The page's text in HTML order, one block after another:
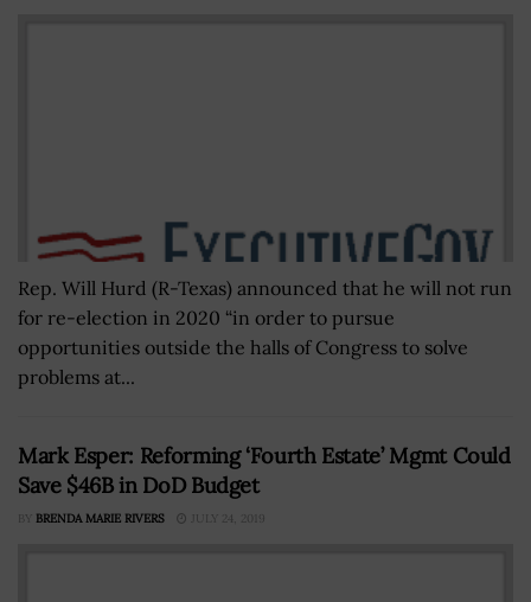
Rep. Will Hurd (R-Texas) announced that he will not run
for re-election in 2020 “in order to pursue
opportunities outside the halls of Congress to solve
problems at...
Mark Esper: Reforming ‘Fourth Estate’ Mgmt Could
Save $46B in DoD Budget
BY BRENDA MARIE RIVERS JULY 24, 2019